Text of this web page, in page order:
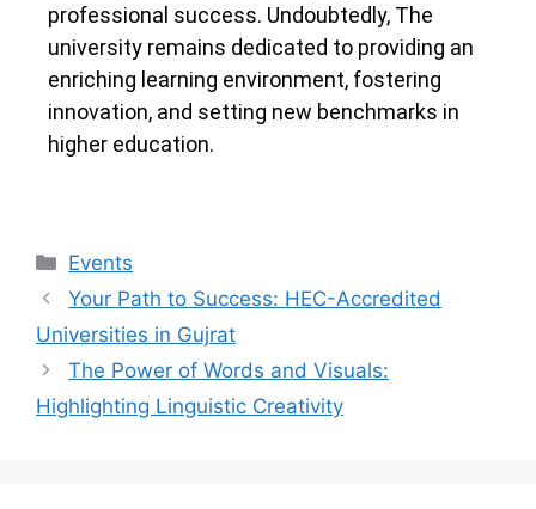
professional success. Undoubtedly, The
university remains dedicated to providing an
enriching learning environment, fostering
innovation, and setting new benchmarks in
higher education.
Events
Your Path to Success: HEC-Accredited
Universities in Gujrat
The Power of Words and Visuals:
Highlighting Linguistic Creativity